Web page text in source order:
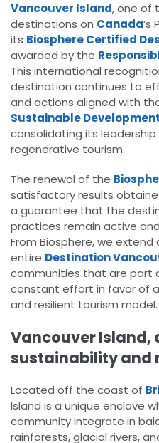
Vancouver Island, one of
destinations on Canada’s
its Biosphere Certified
awarded by the
This international
destination continues to
and actions aligned with
Sustainable
consolidating its leadership
regenerative tourism.
The renewal of the
satisfactory results
a guarantee that the
practices remain active
From Biosphere, we
entire Destination
communities that are part
constant effort in favor of
and resilient tourism model.
Vancouver Island,
sustainability and
Located off the coast of
Island is a unique enclave
community integrate in
rainforests, glacial rivers,